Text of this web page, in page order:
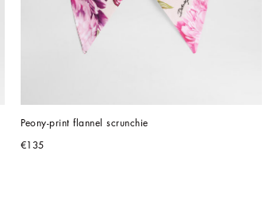
Peony-print flannel scrunchie
€135